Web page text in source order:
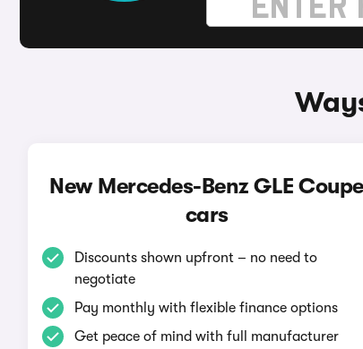
New Mercedes-Benz GLE Coupe
cars
Discounts shown upfront – no need to
negotiate
Pay monthly with flexible finance options
Get peace of mind with full manufacturer